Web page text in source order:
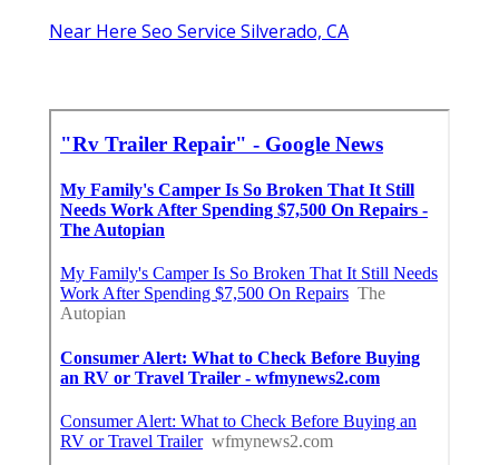
Near Here Seo Service Silverado, CA